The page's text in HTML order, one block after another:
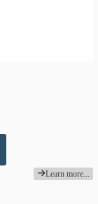
Learn more...